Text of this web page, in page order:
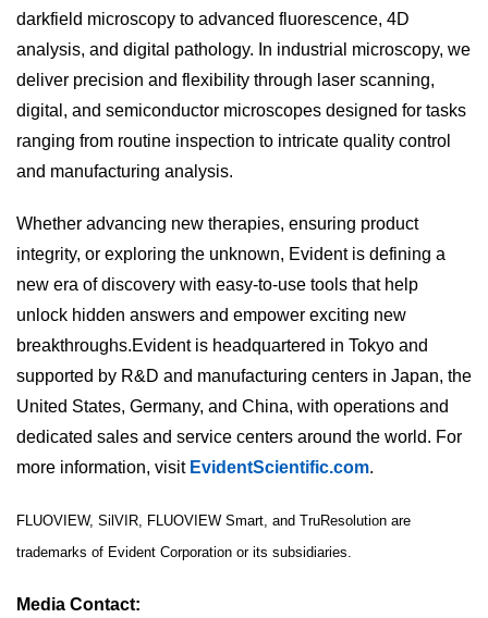
darkfield microscopy to advanced fluorescence, 4D
analysis, and digital pathology. In industrial microscopy, we
deliver precision and flexibility through laser scanning,
digital, and semiconductor microscopes designed for tasks
ranging from routine inspection to intricate quality control
and manufacturing analysis.
Whether advancing new therapies, ensuring product
integrity, or exploring the unknown, Evident is defining a
new era of discovery with easy-to-use tools that help
unlock hidden answers and empower exciting new
breakthroughs.Evident is headquartered in Tokyo and
supported by R&D and manufacturing centers in Japan, the
United States, Germany, and China, with operations and
dedicated sales and service centers around the world. For
more information, visit EvidentScientific.com.
FLUOVIEW, SilVIR, FLUOVIEW Smart, and TruResolution are
trademarks of Evident Corporation or its subsidiaries.
Media Contact: